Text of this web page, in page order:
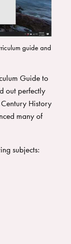
guide and
Guide to
out perfectly
History
many of
subjects: